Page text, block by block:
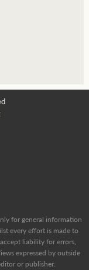
for general information
every effort is made to
liability for errors,
expressed by outside
or publisher.